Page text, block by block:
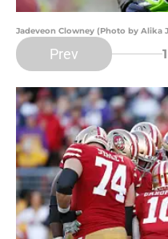
Jadeveon Clowney (Photo by Alika
Prev 1